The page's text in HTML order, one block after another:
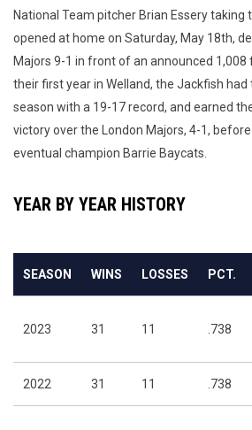
National Team pitcher Brian Essery taking
opened at home on Saturday, May 18th,
Majors 9-1 in front of an announced 1,008
their first year in Welland, the Jackfish
season with a 19-17 record, and earned
victory over the London Majors, 4-1,
eventual champion Barrie Baycats.
YEAR BY YEAR HISTORY
SEASON WINS LOSSES PCT.
2023 31 11 .738
2022 31 11 .738